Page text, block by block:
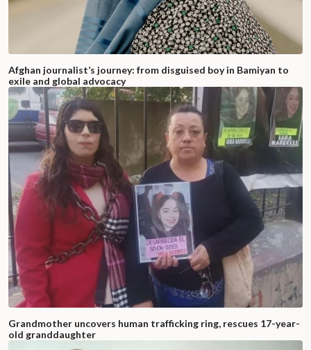
Afghan journalist’s journey: from disguised boy in Bamiyan to
exile and global advocacy
Grandmother uncovers human trafficking ring, rescues 17-year-
old granddaughter